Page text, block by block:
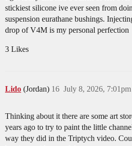
stickiest silicone ive ever seen from
suspension eurathane bushings.
drop of V4M is my personal perfection
3 Likes
Lido (Jordan) July 8, 2026, 7:01pm
16
Thinking about it there are some art
years ago to try to paint the little
way they did in the Triptych video.